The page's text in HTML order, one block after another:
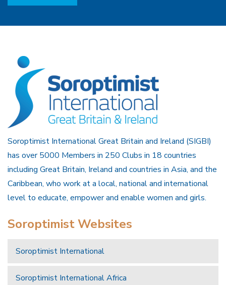
Soroptimist International Great Britain and Ireland (SIGBI)
has over 5000 Members in 250 Clubs in 18 countries
including Great Britain, Ireland and countries in Asia, and the
Caribbean, who work at a local, national and international
level to educate, empower and enable women and girls.
Soroptimist Websites
Soroptimist International
Soroptimist International Africa